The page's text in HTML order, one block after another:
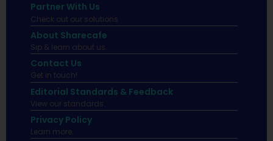
Partner With Us
Check out our solutions
About Sharecafe
Sip & learn about us.
Contact Us
Get in touch!
Editorial Standards & Feedback
View our standards.
Privacy Policy
Learn more.